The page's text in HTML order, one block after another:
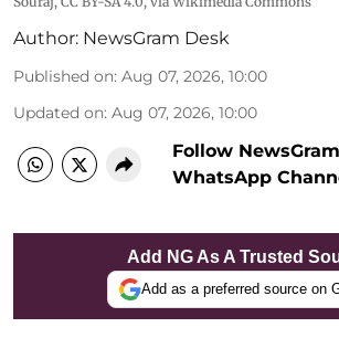
Author: NewsGram Desk
Published on: Aug 07, 2026, 10:00
Updated on: Aug 07, 2026, 10:00
Follow NewsGram
WhatsApp
Add NG As A Trusted
Add as a preferred source on